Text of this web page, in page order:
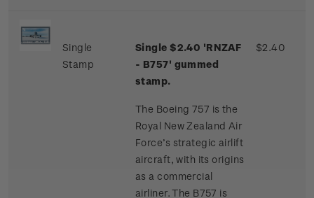
Single
Stamp
Single $2.40 'RNZAF
- B757' gummed
stamp.
The Boeing 757 is the
Royal New Zealand Air
Force’s strategic airlift
aircraft, with its origins
as a commercial
airliner. The B757 is
$2.40